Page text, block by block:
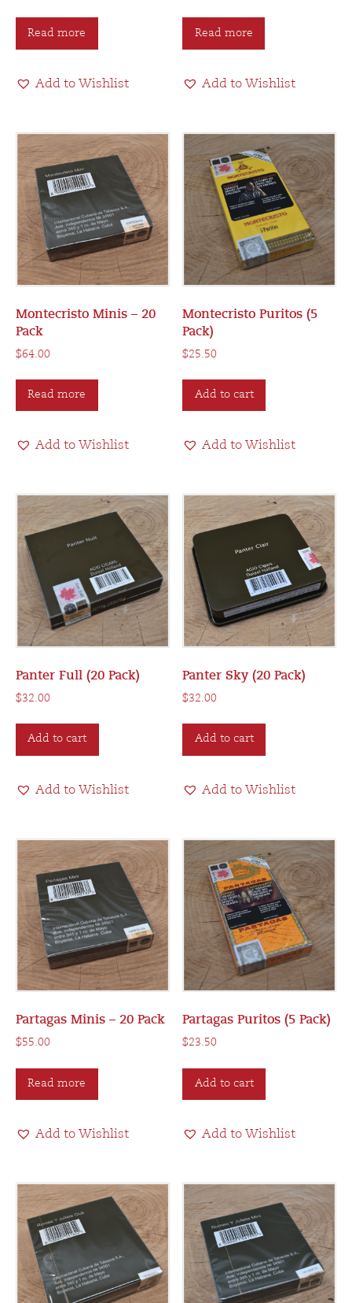
Read more
Add to Wishlist
Read more
Add to Wishlist
Montecristo Minis – 20
Pack
$64.00
Read more
Add to Wishlist
Montecristo Puritos (5
Pack)
$25.50
Add to cart
Add to Wishlist
Panter Full (20 Pack)
$32.00
Add to cart
Add to Wishlist
Panter Sky (20 Pack)
$32.00
Add to cart
Add to Wishlist
Partagas Minis – 20 Pack
$55.00
Read more
Add to Wishlist
Partagas Puritos (5 Pack)
$23.50
Add to cart
Add to Wishlist